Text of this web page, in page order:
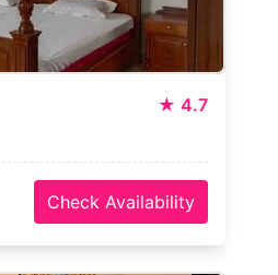
★ 4.7
Check Availability